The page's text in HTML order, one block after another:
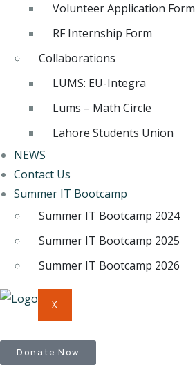
Volunteer Application Form
RF Internship Form
Collaborations
LUMS: EU-Integra
Lums – Math Circle
Lahore Students Union
NEWS
Contact Us
Summer IT Bootcamp
Summer IT Bootcamp 2024
Summer IT Bootcamp 2025
Summer IT Bootcamp 2026
X
Donate Now